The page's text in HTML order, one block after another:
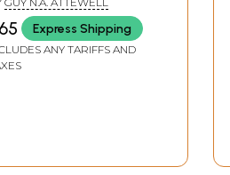
Express Shipping
ANY TARIFFS AND